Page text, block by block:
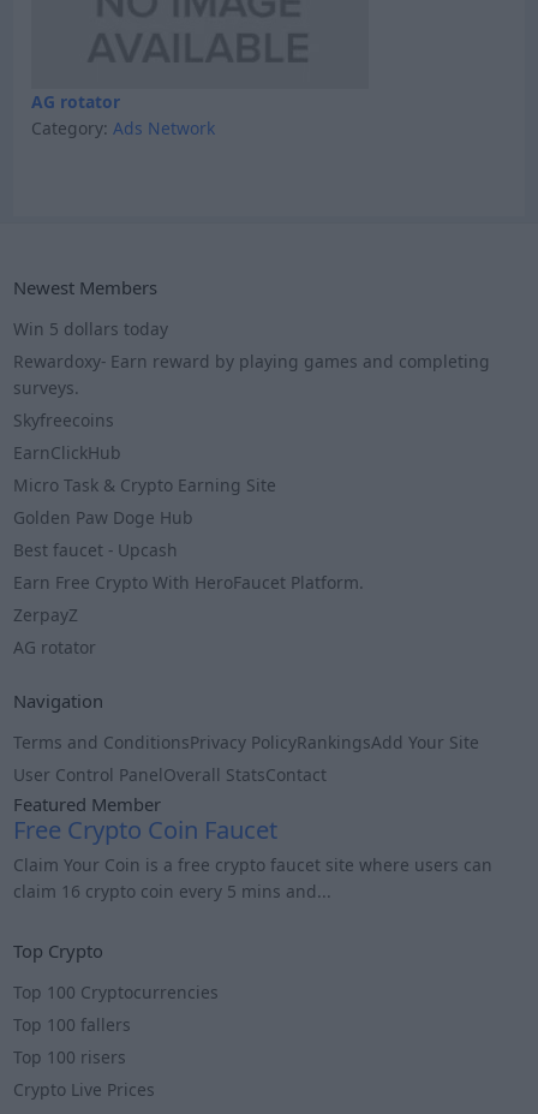
AG rotator
Category: Ads Network
Newest Members
Win 5 dollars today
Rewardoxy- Earn reward by playing games and completing
surveys.
Skyfreecoins
EarnClickHub
Micro Task & Crypto Earning Site
Golden Paw Doge Hub
Best faucet - Upcash
Earn Free Crypto With HeroFaucet Platform.
ZerpayZ
AG rotator
Navigation
Terms and ConditionsPrivacy PolicyRankingsAdd Your Site
User Control PanelOverall StatsContact
Featured Member
Free Crypto Coin Faucet
Claim Your Coin is a free crypto faucet site where users can
claim 16 crypto coin every 5 mins and...
Top Crypto
Top 100 Cryptocurrencies
Top 100 fallers
Top 100 risers
Crypto Live Prices